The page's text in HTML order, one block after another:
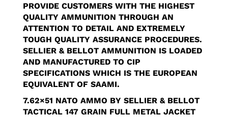
PROVIDE CUSTOMERS WITH THE HIGHEST
QUALITY AMMUNITION THROUGH AN
ATTENTION TO DETAIL AND EXTREMELY
TOUGH QUALITY ASSURANCE PROCEDURES.
SELLIER & BELLOT AMMUNITION IS LOADED
AND MANUFACTURED TO CIP
SPECIFICATIONS WHICH IS THE EUROPEAN
EQUIVALENT OF SAAMI.
7.62×51 NATO AMMO BY SELLIER & BELLOT
TACTICAL 147 GRAIN FULL METAL JACKET